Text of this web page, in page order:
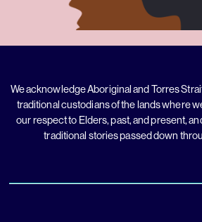
We acknowledge Aboriginal and Torres
traditional custodians of the lands where
our respect to Elders, past, and present,
traditional stories passed down